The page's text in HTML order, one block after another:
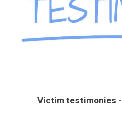
Victim testimonies